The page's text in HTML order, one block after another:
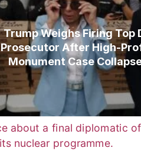
Trump Weighs Firing Top
Prosecutor After High-
Monument Case